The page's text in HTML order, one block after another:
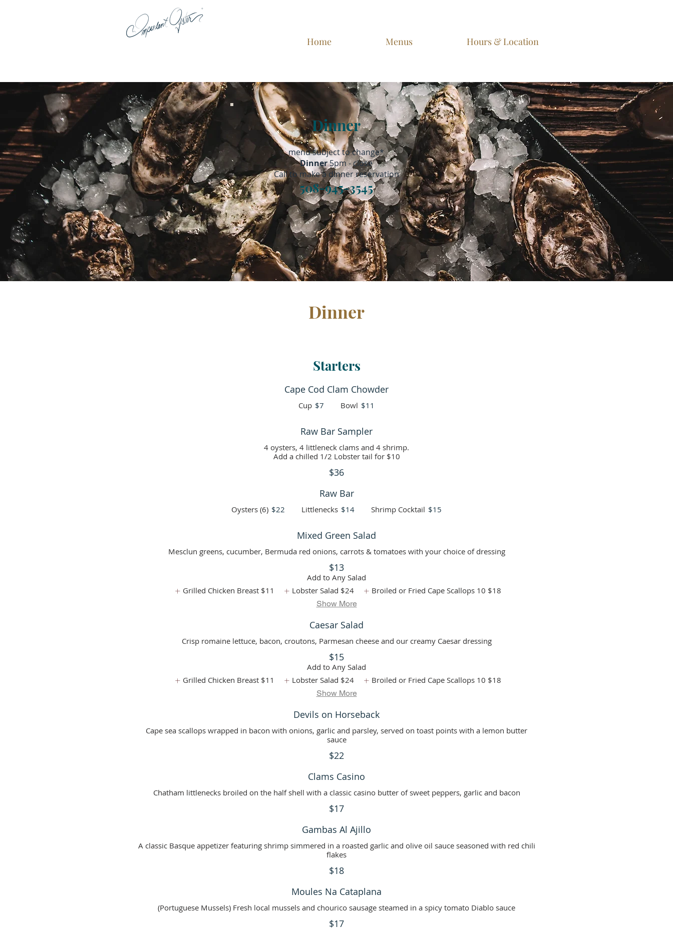
Home Menus Hours & Location
Dinner
*menu subject to change
Dinner5pm - close
Callto make a dinner reservation
508-945-3545
Dinner
Starters
Cape Cod Clam Chowder
Cup $7 Bowl $11
Raw Bar Sampler
4 oysters, 4 littleneck clams and 4 shrimp.
Add a chilled 1/2 Lobster tail for $10
$36
Raw Bar
Oysters (6) $22 Littlenecks $14 Shrimp Cocktail $15
Mixed Green Salad
Mesclun greens, cucumber, Bermuda red onions, carrots & tomatoes with your choice of dressing
$13
Add to Any Salad
Grilled Chicken Breast $11 Lobster Salad $24 Broiled or Fried Cape Scallops 10 $18
Show More
Caesar Salad
Crisp romaine lettuce, bacon, croutons, Parmesan cheese and our creamy Caesar dressing
$15
Add to Any Salad
Grilled Chicken Breast $11 Lobster Salad $24 Broiled or Fried Cape Scallops 10 $18
Show More
Devils on Horseback
Cape sea scallops wrapped in bacon with onions, garlic and parsley, served on toast points with a lemon butter
sauce
$22
Clams Casino
Chatham littlenecks broiled on the half shell with a classic casino butter of sweet peppers, garlic and bacon
$17
Gambas Al Ajillo
A classic Basque appetizer featuring shrimp simmered in a roasted garlic and olive oil sauce seasoned with red chili
flakes
$18
Moules Na Cataplana
(Portuguese Mussels) Fresh local mussels and chourico sausage steamed in a spicy tomato Diablo sauce
$17